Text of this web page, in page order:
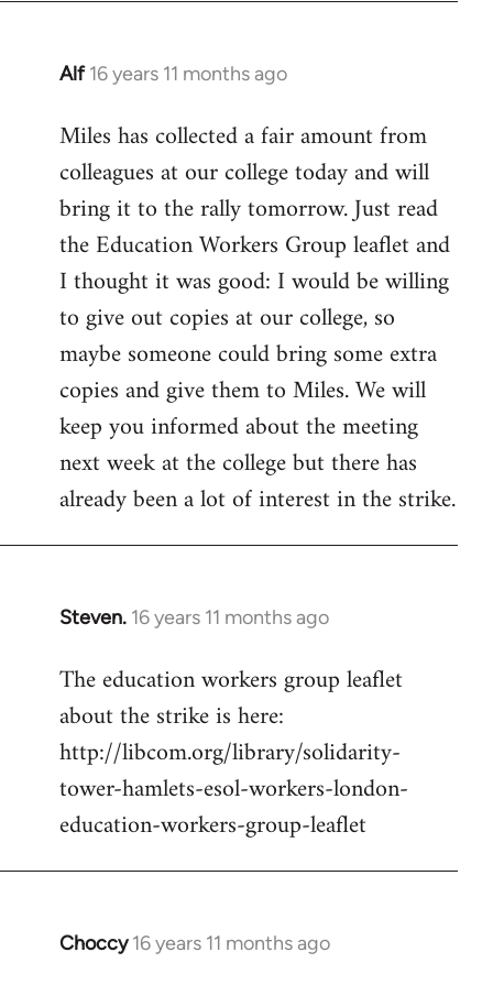
Alf 16 years 11 months ago
In
to
Welcome
libcom.org
Miles has collected a fair amount from
colleagues at our college today and will
bring it to the rally tomorrow. Just read
the Education Workers Group leaflet and
I thought it was good: I would be willing
to give out copies at our college, so
maybe someone could bring some extra
copies and give them to Miles. We will
keep you informed about the meeting
next week at the college but there has
already been a lot of interest in the strike.
Steven. 16 years 11 months ago
In
to
Welcome
libcom.org
The education workers group leaflet
about the strike is here:
http://libcom.org/library/solidarity-
tower-hamlets-esol-workers-london-
education-workers-group-leaflet
Choccy 16 years 11 months ago
In